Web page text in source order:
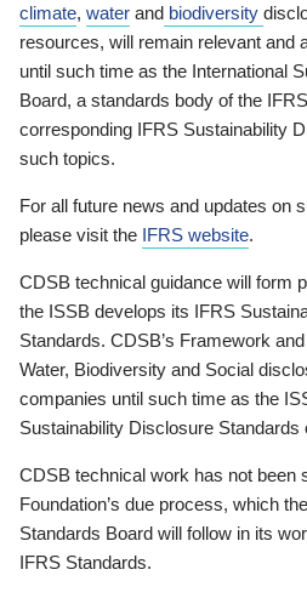
climate, water and biodiversity
resources, will remain relevant and
until such time as the International
Board, a standards body of the
corresponding IFRS Sustainability
such topics.
For all future news and updates on
please visit the IFRS website.
CDSB technical guidance will form
the ISSB develops its IFRS
Standards. CDSB’s Framework
Water, Biodiversity and Social
companies until such time as the
Sustainability Disclosure Standards
CDSB technical work has not been
Foundation’s due process, which
Standards Board will follow in its
IFRS Standards.